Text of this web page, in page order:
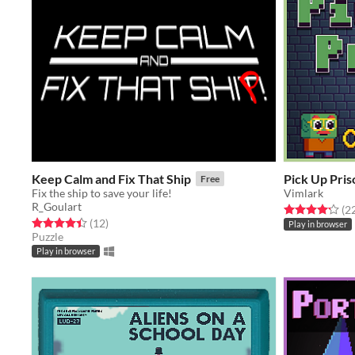
Keep Calm and Fix That Ship Free
Fix the ship to save your life!
R_Goulart
Rated 4.4 out of 5 stars
(12total ratings
)
Puzzle
Play in browser
Pick Up
Vimlark
Rated 4.2 out
Play in browser